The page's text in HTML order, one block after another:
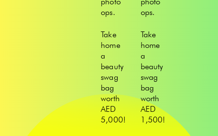
ops.
Take
home
a
beauty
swag
bag
worth
AED
5,000!
ops.
Take
home
a
beauty
swag
bag
worth
AED
1,500!